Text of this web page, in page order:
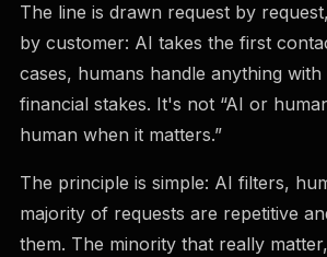
The line is drawn request by
by customer: AI takes the first
cases, humans handle anything
financial stakes. It's not “AI or
human when it matters.”
The principle is simple: AI filters,
majority of requests are repetitive
them. The minority that really